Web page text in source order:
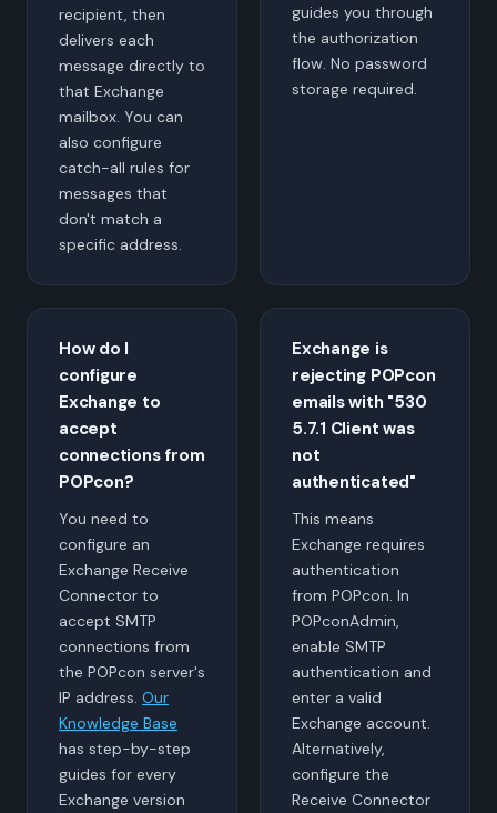
recipient, then
delivers each
message directly to
that Exchange
mailbox. You can
also configure
catch-all rules for
messages that
don't match a
specific address.
guides you through
the authorization
flow. No password
storage required.
How do I
configure
Exchange to
accept
connections from
POPcon?
You need to
configure an
Exchange Receive
Connector to
accept SMTP
connections from
the POPcon server's
IP address. Our
Knowledge Base
has step-by-step
guides for every
Exchange version
Exchange is
rejecting POPcon
emails with "530
5.7.1 Client was
not
authenticated"
This means
Exchange requires
authentication
from POPcon. In
POPconAdmin,
enable SMTP
authentication and
enter a valid
Exchange account.
Alternatively,
configure the
Receive Connector